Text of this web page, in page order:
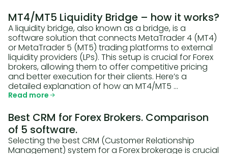
MT4/MT5 Liquidity Bridge – how it works?
A liquidity bridge, also known as a bridge, is a
software solution that connects MetaTrader 4 (MT4)
or MetaTrader 5 (MT5) trading platforms to external
liquidity providers (LPs). This setup is crucial for Forex
brokers, allowing them to offer competitive pricing
and better execution for their clients. Here’s a
detailed explanation of how an MT4/MT5 …
Read more
Best CRM for Forex Brokers. Comparison
of 5 software.
Selecting the best CRM (Customer Relationship
Management) system for a Forex brokerage is crucial